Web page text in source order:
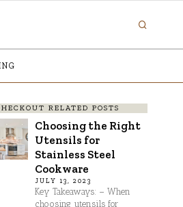
RELATED POSTS
Choosing the Right
Utensils for
Stainless Steel
Cookware
JULY 13, 2023
Key Takeaways: – When
choosing utensils for